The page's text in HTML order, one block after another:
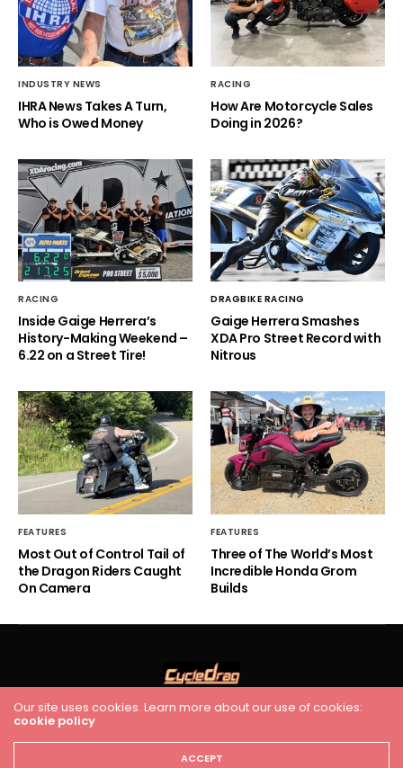
INDUSTRY NEWS
IHRA News Takes A Turn,
Who is Owed Money
RACING
How Are Motorcycle Sales
Doing in 2026?
RACING
Inside Gaige Herrera’s
History-Making Weekend –
6.22 on a Street Tire!
DRAGBIKE RACING
Gaige Herrera Smashes
XDA Pro Street Record with
Nitrous
FEATURES
Most Out of Control Tail of
the Dragon Riders Caught
On Camera
FEATURES
Three of The World’s Most
Incredible Honda Grom
Builds
HOME RACING
Cycledrag.com
Our site uses cookies. Learn more about our use of cookies:
cookie policy
ACCEPT